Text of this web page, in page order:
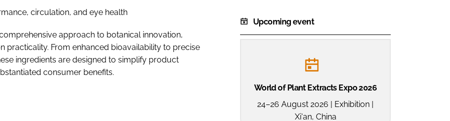
circulation, and eye health
approach to botanical innovation,
From enhanced bioavailability to precise
ingredients are designed to simplify product
consumer benefits.
Upcoming event
World of Plant Extracts Expo 2026
24–26 August 2026 | Exhibition |
Xi'an, China